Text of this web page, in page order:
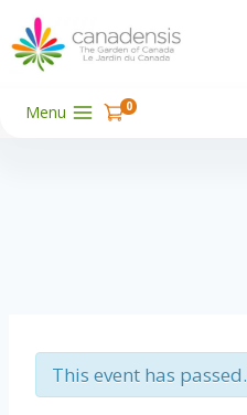
Skip
to
content
Menu 0
This event has passed.